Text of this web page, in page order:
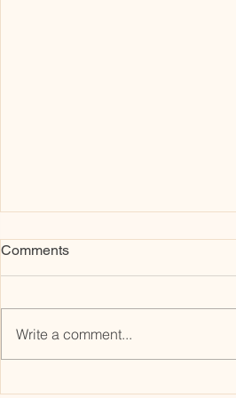
sell me
Comments
Write a comment...